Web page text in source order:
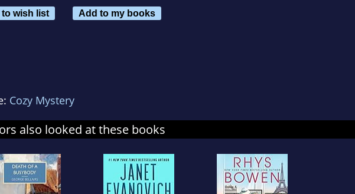
wish list
Add to my books
Cozy Mystery
also looked at these books